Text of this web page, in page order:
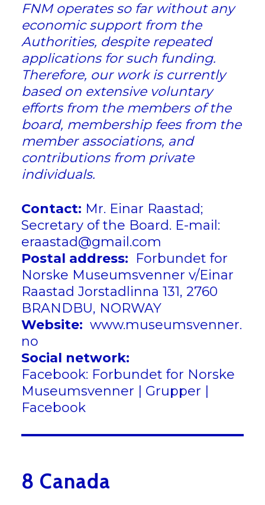
FNM operates so far without any
economic support from the
Authorities, despite repeated
applications for such funding.
Therefore, our work is currently
based on extensive voluntary
efforts from the members of the
board, membership fees from the
member associations, and
contributions from private
individuals.
Contact: Mr. Einar Raastad;
Secretary of the Board. E-mail:
eraastad@gmail.com
Postal address: Forbundet for
Norske Museumsvenner v/Einar
Raastad Jorstadlinna 131, 2760
BRANDBU, NORWAY
Website: www.museumsvenner.
no
Social network:
Facebook: Forbundet for Norske
Museumsvenner | Grupper |
Facebook
8 Canada